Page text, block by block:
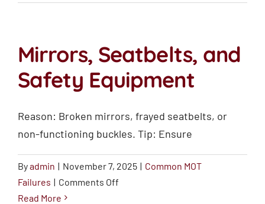
Problems
Mirrors, Seatbelts, and
Safety Equipment
Reason: Broken mirrors, frayed seatbelts, or
non-functioning buckles. Tip: Ensure
Byadmin | November 7, 2025 | Common MOT
Failures | Comments Off
Read More